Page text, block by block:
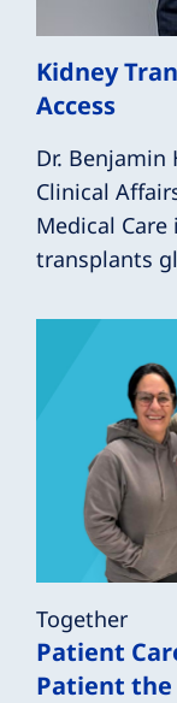
Kidney
Access
Dr. Benjamin
Clinical
Medical
transplants
Together
Patient
Patient